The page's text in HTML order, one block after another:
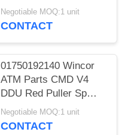
Receipt Printer
Negotiable MOQ:1 unit
CONTACT
01750192140 Wincor
ATM Parts CMD V4
DDU Red Puller Sp
With Shaft
Negotiable MOQ:1 unit
CONTACT